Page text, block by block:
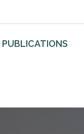
PUBLICATIONS